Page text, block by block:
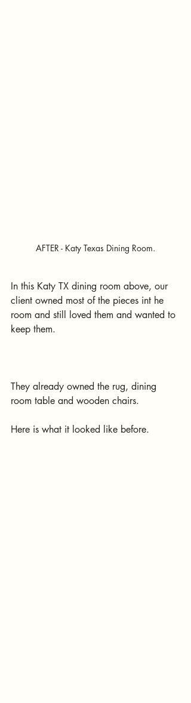
AFTER - Katy Texas Dining Room.
In this Katy TX dining room above, our
client owned most of the pieces int he
room and still loved them and wanted to
keep them.
They already owned the rug, dining
room table and wooden chairs.
Here is what it looked like before.